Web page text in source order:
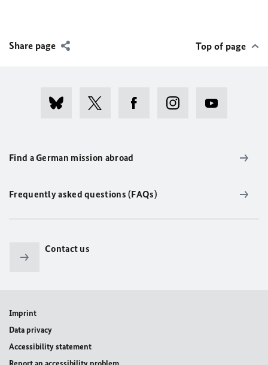
Share page Top of page
Find a German mission abroad
Frequently asked questions (FAQs)
Contact us
Imprint
Data privacy
Accessibility statement